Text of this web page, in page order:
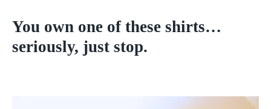
You own one of these shirts…
seriously, just stop.